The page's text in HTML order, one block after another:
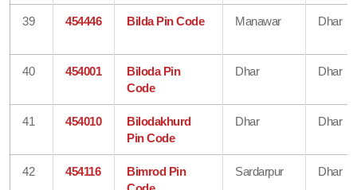
39 454446 Bilda Pin Code Manawar Dhar
40 454001
Biloda Pin
Code
Dhar Dhar
41 454010
Bilodakhurd
Pin Code
Dhar Dhar
42 454116
Bimrod Pin
Sardarpur Dhar